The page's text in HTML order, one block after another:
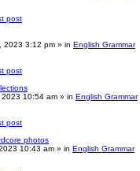
post
2023 3:12 pm » in English Grammar
post
10:54 am » in English Grammar
post
photos
10:43 am » in English Grammar